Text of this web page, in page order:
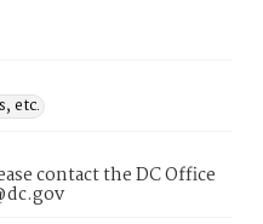
etc.
contact the DC Office